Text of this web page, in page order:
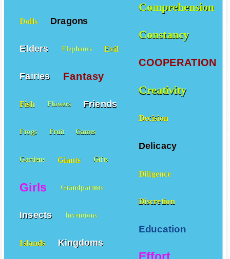
Comprehension
Constancy
COOPERATION
Creativity
Decision
Delicacy
Diligence
Discretion
Education
Dolls Dragons
Elders Elephants Evil
Fairies Fantasy
Fish Flowers Friends
Frogs Fruit Games
Gardens Giants Gifts
Girls Grandparents
Insects Inventions
Islands Kingdoms